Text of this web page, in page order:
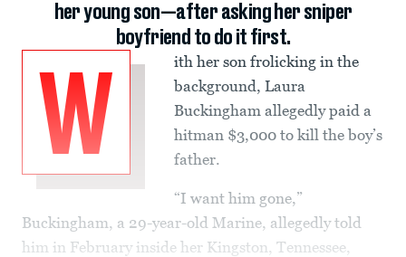
her young son—after asking her sniper
boyfriend to do it first.
W
ith her son frolicking in the
background, Laura
Buckingham allegedly paid a
hitman $3,000 to kill the boy’s
father.
“I want him gone,”
Buckingham, a 29-year-old Marine, allegedly told
him in February inside her Kingston, Tennessee,